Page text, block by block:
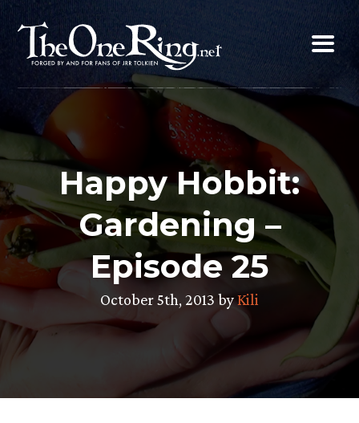
Skip
content
Happy Hobbit:
Gardening –
Episode 25
October 5th, 2013 byKili